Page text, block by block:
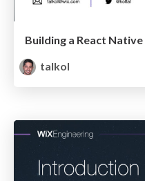
Building a React
talkol